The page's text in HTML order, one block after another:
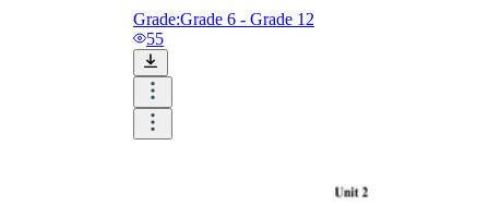
Grade:Grade 6 - Grade 12
55